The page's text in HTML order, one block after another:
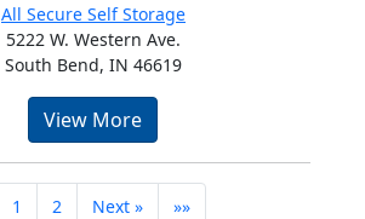
All Secure Self Storage
5222 W. Western Ave.
South Bend, IN 46619
View More
1 2 Next » »»